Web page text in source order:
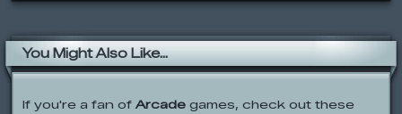
You Might Also Like...
If you're a fan of Arcade games, check out these